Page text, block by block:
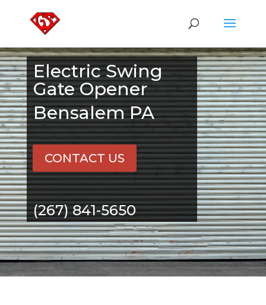
Electric Swing
Gate Opener
Bensalem PA
(267) 841-5650
CONTACT US